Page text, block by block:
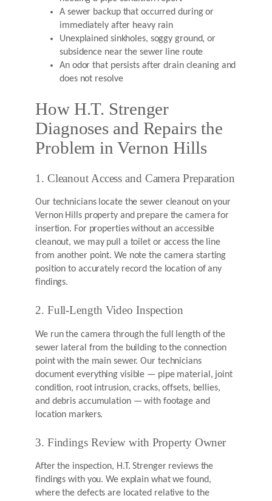
A sewer backup that occurred during or
immediately after heavy rain
Unexplained sinkholes, soggy ground, or
subsidence near the sewer line route
An odor that persists after drain cleaning and
does not resolve
How H.T. Strenger
Diagnoses and Repairs the
Problem in Vernon Hills
1. Cleanout Access and Camera Preparation
Our technicians locate the sewer cleanout on your
Vernon Hills property and prepare the camera for
insertion. For properties without an accessible
cleanout, we may pull a toilet or access the line
from another point. We note the camera starting
position to accurately record the location of any
findings.
2. Full-Length Video Inspection
We run the camera through the full length of the
sewer lateral from the building to the connection
point with the main sewer. Our technicians
document everything visible — pipe material, joint
condition, root intrusion, cracks, offsets, bellies,
and debris accumulation — with footage and
location markers.
3. Findings Review with Property Owner
After the inspection, H.T. Strenger reviews the
findings with you. We explain what we found,
where the defects are located relative to the